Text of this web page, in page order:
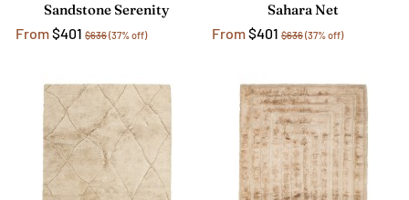
Sandstone Serenity
From$401 $636(37% off)
Sahara Net
From$401 $636(37% off)